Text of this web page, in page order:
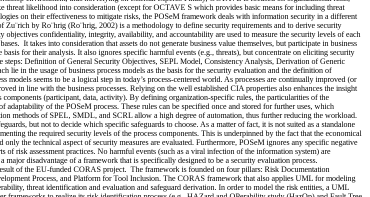
likelihood into consideration (except for OCTAVE S which provides basic means for including threat
on their effectiveness to mitigate risks, the POSeM framework deals with information security in a different
by Ro¨hrig (Ro¨hrig, 2002) is a methodology to define security requirements and to derive security
objectives confidentiality, integrity, availability, and accountability are used to measure the security levels of each
It takes into consideration that assets do not generate business value themselves, but participate in business
for their analysis. It also ignores specific harmful events (e.g., threats), but concentrate on eliciting security
steps: Definition of General Security Objectives, SEPL Model, Consistency Analysis, Derivation of Generic
lie in the usage of business process models as the basis for the security evaluation and the definition of
seems to be a logical step in today’s process-centered world. As processes are continually improved (or
in line with the business processes. Relying on the well established CIA properties also enhances the insight
(participant, data, activity). By defining organization-specific rules, the particularities of the
of the POSeM process. These rules can be specified once and stored for further uses, which
methods of SPEL, SMDL, and SCRL allow a high degree of automation, thus further reducing the workload.
but not to decide which specific safeguards to choose. As a matter of fact, it is not suited as a standalone
the required security levels of the process components. This is underpinned by the fact that the economical
the technical aspect of security measures are evaluated. Furthermore, POSeM ignores any specific negative
risk assessment practices. No harmful events (such as a viral infection of the information system) are
disadvantage of a framework that is specifically designed to be a security evaluation process.
of the EU-funded CORAS project. The framework is founded on four pillars: Risk Documentation
Process, and Platform for Tool Inclusion. The CORAS framework that also applies UML for modeling
threat identification and evaluation and safeguard derivation. In order to model the risk entities, a UML